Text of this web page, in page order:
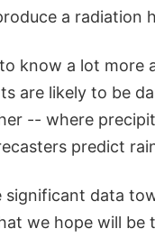
a radiation
know a lot more
are likely to be
-- where
predict
significant data
we hope will